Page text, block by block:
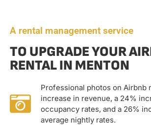
A rental management service
TO UPGRADE YOUR
RENTAL IN MENTON
Professional photos on Airbnb
increase in revenue, a 24%
occupancy rates, and a 26%
average nightly rates.